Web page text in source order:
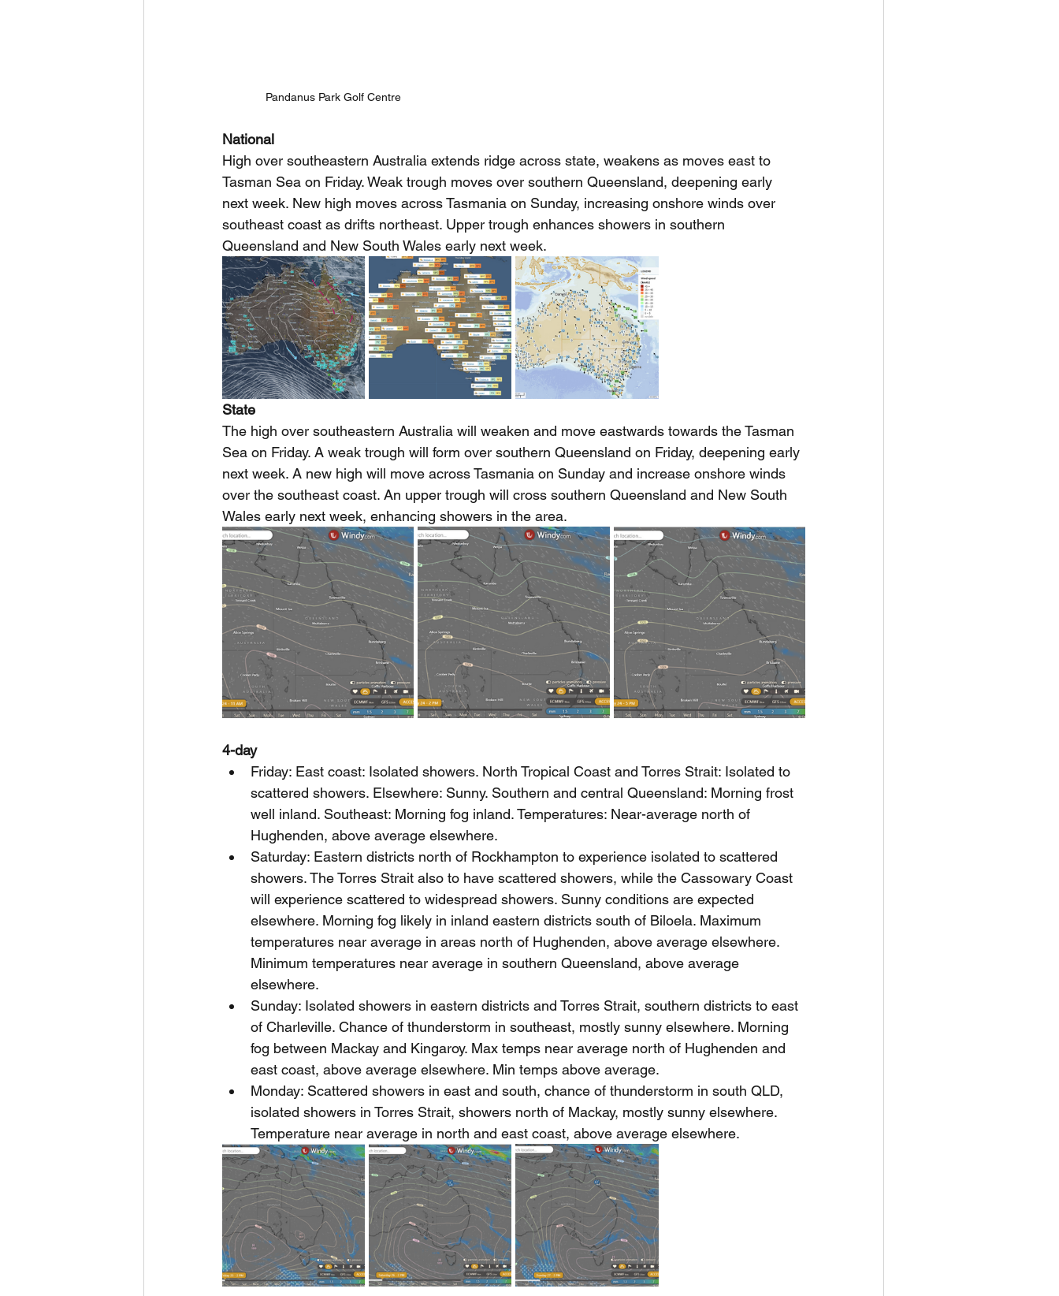
Pandanus Park Golf Centre
National
High over southeastern Australia extends ridge across state, weakens as moves east to
Tasman Sea on Friday. Weak trough moves over southern Queensland, deepening early
next week. New high moves across Tasmania on Sunday, increasing onshore winds over
southeast coast as drifts northeast. Upper trough enhances showers in southern
Queensland and New South Wales early next week.
State
The high over southeastern Australia will weaken and move eastwards towards the Tasman
Sea on Friday. A weak trough will form over southern Queensland on Friday, deepening early
next week. A new high will move across Tasmania on Sunday and increase onshore winds
over the southeast coast. An upper trough will cross southern Queensland and New South
Wales early next week, enhancing showers in the area.
4-day
Friday: East coast: Isolated showers. North Tropical Coast and Torres Strait: Isolated to
scattered showers. Elsewhere: Sunny. Southern and central Queensland: Morning frost
well inland. Southeast: Morning fog inland. Temperatures: Near-average north of
Hughenden, above average elsewhere.
Saturday: Eastern districts north of Rockhampton to experience isolated to scattered
showers. The Torres Strait also to have scattered showers, while the Cassowary Coast
will experience scattered to widespread showers. Sunny conditions are expected
elsewhere. Morning fog likely in inland eastern districts south of Biloela. Maximum
temperatures near average in areas north of Hughenden, above average elsewhere.
Minimum temperatures near average in southern Queensland, above average
elsewhere.
Sunday: Isolated showers in eastern districts and Torres Strait, southern districts to east
of Charleville. Chance of thunderstorm in southeast, mostly sunny elsewhere. Morning
fog between Mackay and Kingaroy. Max temps near average north of Hughenden and
east coast, above average elsewhere. Min temps above average.
Monday: Scattered showers in east and south, chance of thunderstorm in south QLD,
isolated showers in Torres Strait, showers north of Mackay, mostly sunny elsewhere.
Temperature near average in north and east coast, above average elsewhere.